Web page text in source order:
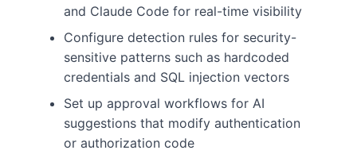
and Claude Code for real-time visibility
Configure detection rules for security-
sensitive patterns such as hardcoded
credentials and SQL injection vectors
Set up approval workflows for AI
suggestions that modify authentication
or authorization code